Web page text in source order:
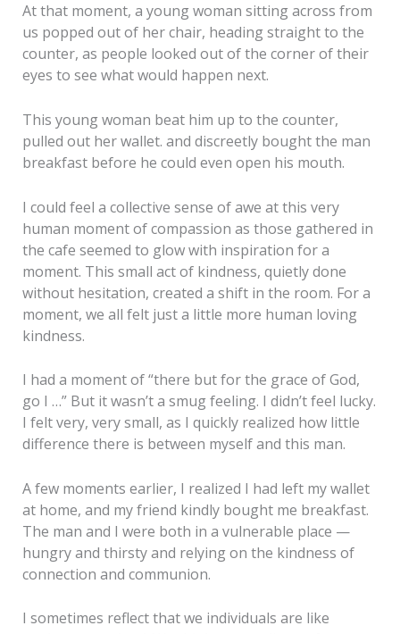
At that moment, a young woman sitting across from
us popped out of her chair, heading straight to the
counter, as people looked out of the corner of their
eyes to see what would happen next.
This young woman beat him up to the counter,
pulled out her wallet. and discreetly bought the man
breakfast before he could even open his mouth.
I could feel a collective sense of awe at this very
human moment of compassion as those gathered in
the cafe seemed to glow with inspiration for a
moment. This small act of kindness, quietly done
without hesitation, created a shift in the room. For a
moment, we all felt just a little more human loving
kindness.
I had a moment of “there but for the grace of God,
go I …” But it wasn’t a smug feeling. I didn’t feel lucky.
I felt very, very small, as I quickly realized how little
difference there is between myself and this man.
A few moments earlier, I realized I had left my wallet
at home, and my friend kindly bought me breakfast.
The man and I were both in a vulnerable place —
hungry and thirsty and relying on the kindness of
connection and communion.
I sometimes reflect that we individuals are like